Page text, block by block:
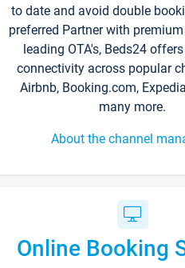
to date and avoid double
preferred Partner with
leading OTA's, Beds24
connectivity across popular
Airbnb, Booking.com,
many more.
About the channel
Online Booking